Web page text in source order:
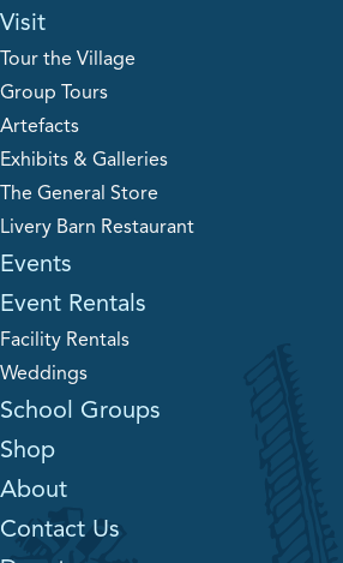
Visit
Tour the Village
Group Tours
Artefacts
Exhibits & Galleries
The General Store
Livery Barn Restaurant
Events
Event Rentals
Facility Rentals
Weddings
School Groups
Shop
About
Contact Us